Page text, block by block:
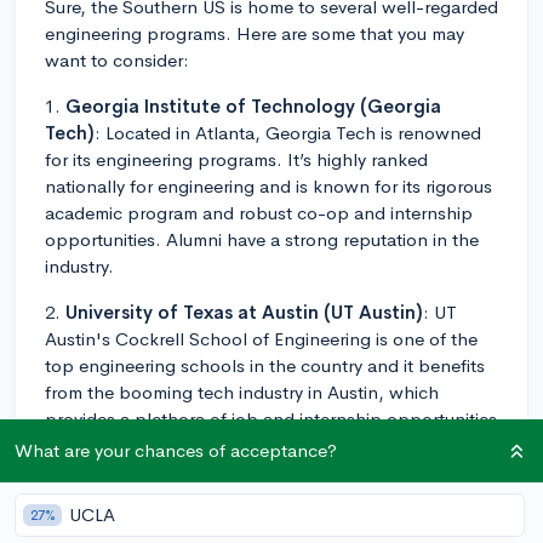
Sure, the Southern US is home to several well-regarded
engineering programs. Here are some that you may
want to consider:
1. Georgia Institute of Technology (Georgia
Tech): Located in Atlanta, Georgia Tech is renowned
for its engineering programs. It’s highly ranked
nationally for engineering and is known for its rigorous
academic program and robust co-op and internship
opportunities. Alumni have a strong reputation in the
industry.
2. University of Texas at Austin (UT Austin): UT
Austin's Cockrell School of Engineering is one of the
top engineering schools in the country and it benefits
from the booming tech industry in Austin, which
provides a plethora of job and internship opportunities
for students.
3.Duke University: Duke's Pratt School of
Engineering provides a rigorous engineering curriculum
What are your chances of acceptance?
27% UCLA